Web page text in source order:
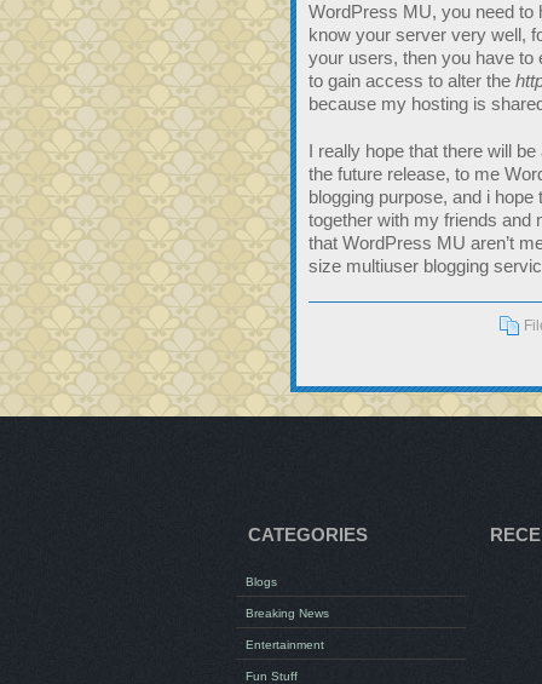
WordPress MU, you need to
know your server very well,
your users, then you have to
to gain access to alter the
because my hosting is
I really hope that there will
the future release, to me
blogging purpose, and i
together with my friends and
that WordPress MU aren’t
size multiuser blogging
CATEGORIES
Blogs
Breaking News
Entertainment
Fun Stuff